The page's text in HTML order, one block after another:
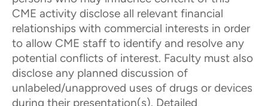
CME activity disclose all relevant financial
relationships with commercial interests in order
to allow CME staff to identify and resolve any
potential conflicts of interest. Faculty must also
disclose any planned discussion of
unlabeled/unapproved uses of drugs or devices
during their presentation(s). Detailed